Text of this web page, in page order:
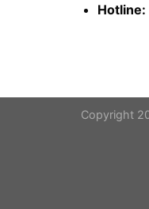
Hotline:
Copyright